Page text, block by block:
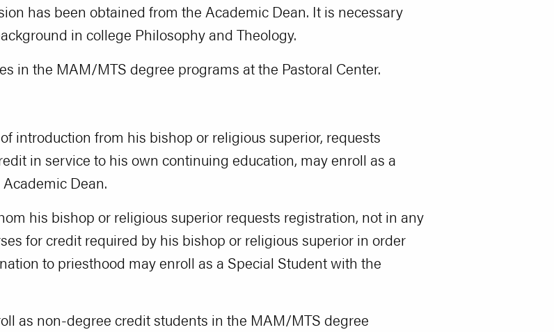
has been obtained from the Academic Dean. It is necessary
in college Philosophy and Theology.
in the MAM/MTS degree programs at the Pastoral Center.
introduction from his bishop or religious superior, requests
in service to his own continuing education, may enroll as a
Dean.
his bishop or religious superior requests registration, not in any
for credit required by his bishop or religious superior in order
to priesthood may enroll as a Special Student with the
as non-degree credit students in the MAM/MTS degree